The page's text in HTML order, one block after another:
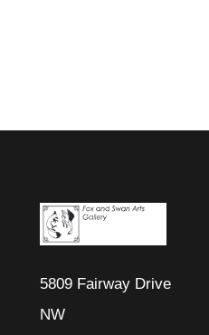
5809 Fairway Drive
NW